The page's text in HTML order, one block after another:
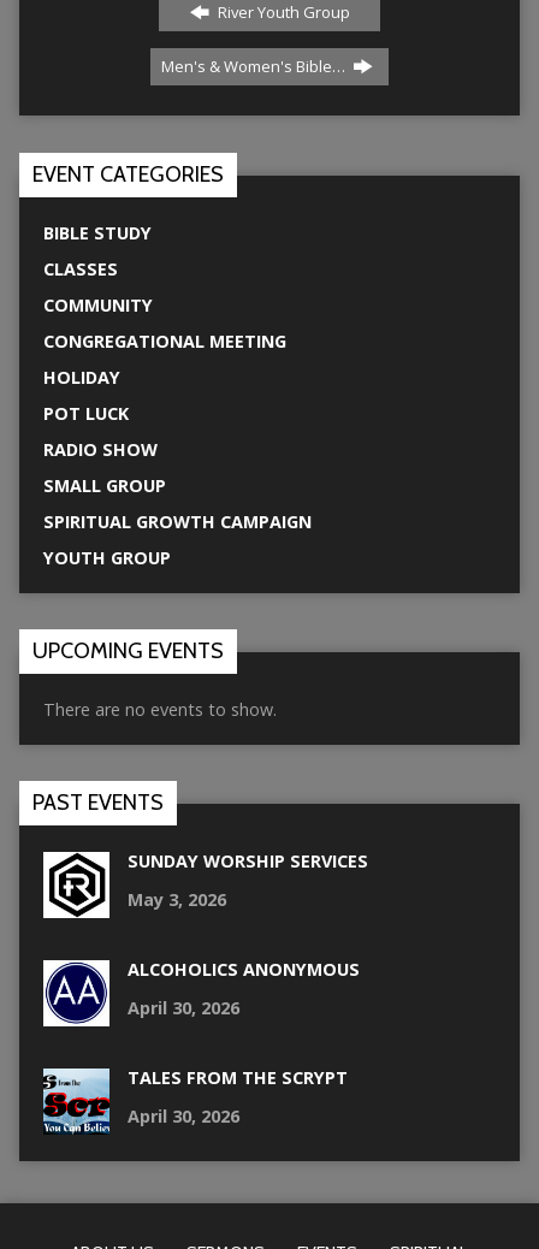
River Youth Group
Men's & Women's Bible…
EVENT CATEGORIES
BIBLE STUDY
CLASSES
COMMUNITY
CONGREGATIONAL MEETING
HOLIDAY
POT LUCK
RADIO SHOW
SMALL GROUP
SPIRITUAL GROWTH CAMPAIGN
YOUTH GROUP
UPCOMING EVENTS
There are no events to show.
PAST EVENTS
SUNDAY WORSHIP SERVICES
May 3, 2026
ALCOHOLICS ANONYMOUS
April 30, 2026
TALES FROM THE SCRYPT
April 30, 2026